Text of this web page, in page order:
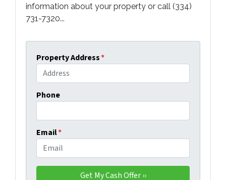
information about your property or call (334)
731-7320...
Property Address*
Phone
Email*